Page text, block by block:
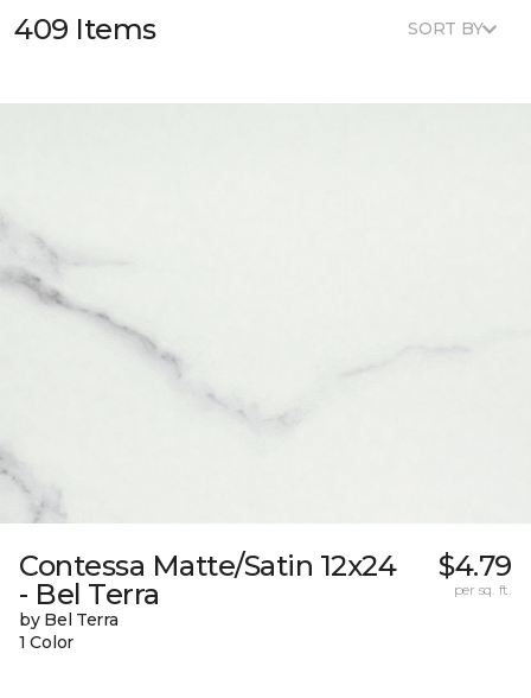
409 Items SORT BY
Contessa Matte/Satin 12x24
- Bel Terra
by Bel Terra
1 Color
$4.79
per sq. ft.